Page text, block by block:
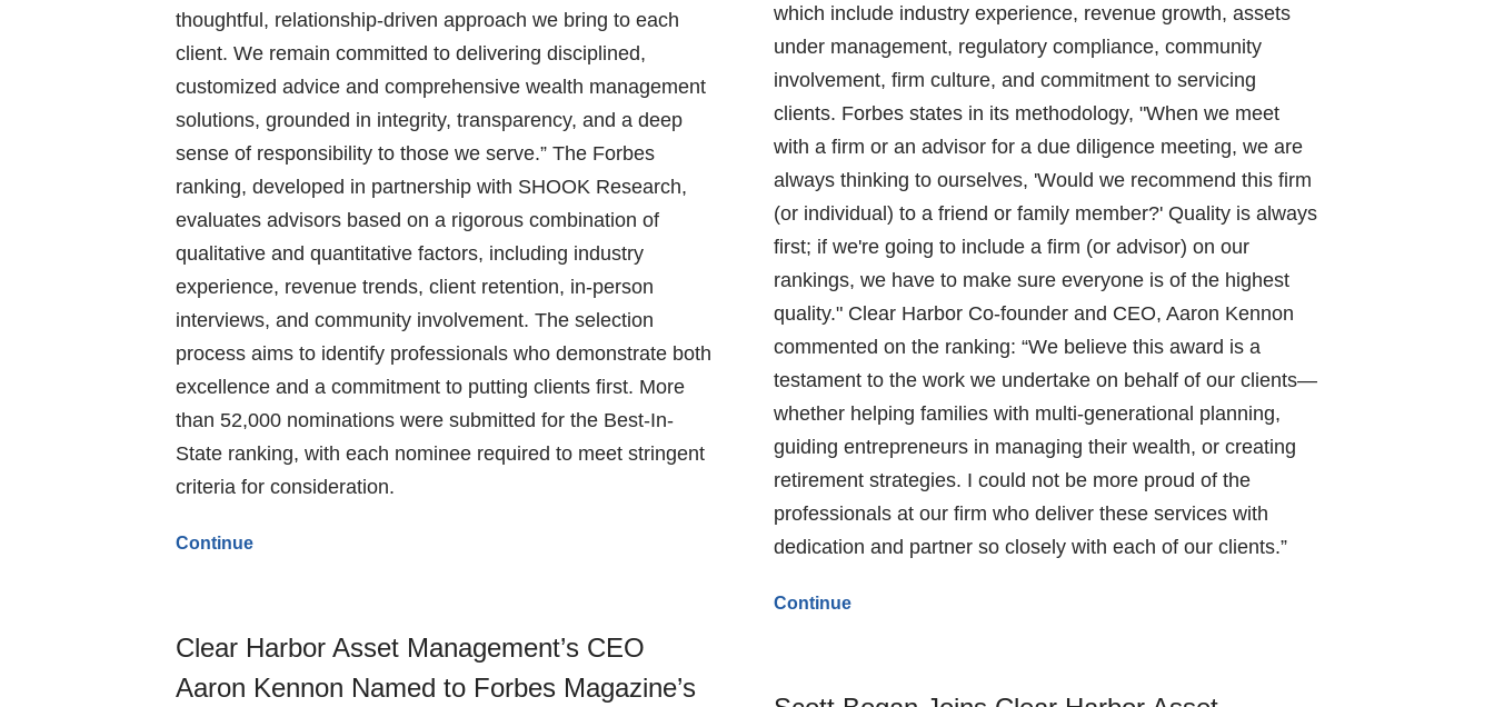
thoughtful, relationship-driven approach we bring to each
client. We remain committed to delivering disciplined,
customized advice and comprehensive wealth management
solutions, grounded in integrity, transparency, and a deep
sense of responsibility to those we serve.” The Forbes
ranking, developed in partnership with SHOOK Research,
evaluates advisors based on a rigorous combination of
qualitative and quantitative factors, including industry
experience, revenue trends, client retention, in-person
interviews, and community involvement. The selection
process aims to identify professionals who demonstrate both
excellence and a commitment to putting clients first. More
than 52,000 nominations were submitted for the Best-In-
State ranking, with each nominee required to meet stringent
criteria for consideration.
Continue
Clear Harbor Asset Management’s CEO
Aaron Kennon Named to Forbes Magazine’s
which include industry experience, revenue growth, assets
under management, regulatory compliance, community
involvement, firm culture, and commitment to servicing
clients. Forbes states in its methodology, "When we meet
with a firm or an advisor for a due diligence meeting, we are
always thinking to ourselves, 'Would we recommend this firm
(or individual) to a friend or family member?' Quality is always
first; if we're going to include a firm (or advisor) on our
rankings, we have to make sure everyone is of the highest
quality." Clear Harbor Co-founder and CEO, Aaron Kennon
commented on the ranking: “We believe this award is a
testament to the work we undertake on behalf of our clients—
whether helping families with multi-generational planning,
guiding entrepreneurs in managing their wealth, or creating
retirement strategies. I could not be more proud of the
professionals at our firm who deliver these services with
dedication and partner so closely with each of our clients.”
Continue